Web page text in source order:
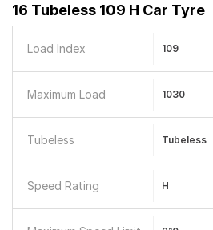
16 Tubeless 109 H Car Tyre
Load Index 109
Maximum Load 1030
Tubeless Tubeless
Speed Rating H